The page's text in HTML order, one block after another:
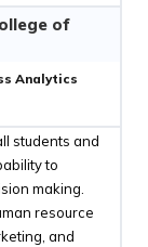
of
Analytics
students and
to
making.
resource
and